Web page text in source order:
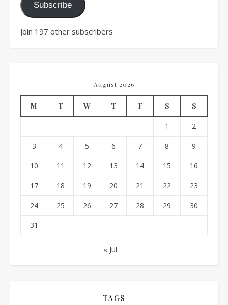
Subscribe
Join 197 other subscribers
August 2026
M T W T F S S
1 2
3 4 5 6 7 8 9
10 11 12 13 14 15 16
17 18 19 20 21 22 23
24 25 26 27 28 29 30
31
« Jul
TAGS